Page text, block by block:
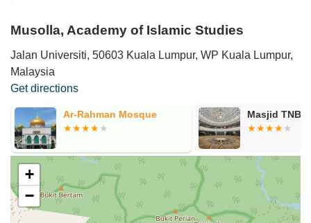
Musolla, Academy of Islamic Studies
Jalan Universiti, 50603 Kuala Lumpur, WP Kuala Lumpur,
Malaysia
Get directions
Ar-Rahman Mosque Masjid TNB
+
−